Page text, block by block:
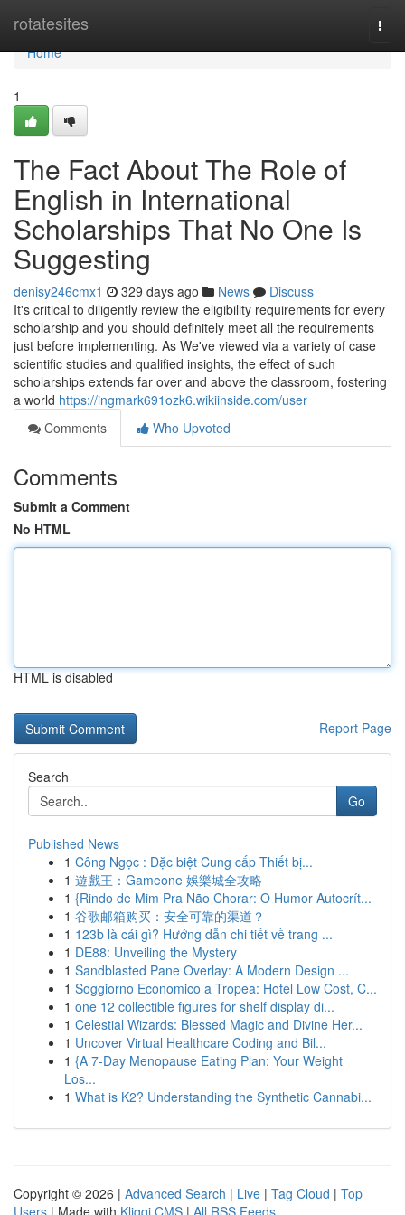
rotatesites
Home
Home
1
The Fact About The Role of
English in International
Scholarships That No One Is
Suggesting
denisy246cmx1 329 days ago News
Discuss
It's critical to diligently review the eligibility requirements for every
scholarship and you should definitely meet all the requirements
just before implementing. As We've viewed via a variety of case
scientific studies and qualified insights, the effect of such
scholarships extends far over and above the classroom, fostering
a world https://ingmark691ozk6.wikiinside.com/user
Comments
Who Upvoted
Comments
Submit a Comment
No HTML
HTML is disabled
Report Page
Search
Go
Published News
1 Công Ngọc : Đặc biệt Cung cấp Thiết bị...
1 遊戲王：Gameone 娛樂城全攻略
1 {Rindo de Mim Pra Não Chorar: O Humor Autocrít...
1 谷歌邮箱购买：安全可靠的渠道？
1 123b là cái gì? Hướng dẫn chi tiết về trang ...
1 DE88: Unveiling the Mystery
1 Sandblasted Pane Overlay: A Modern Design ...
1 Soggiorno Economico a Tropea: Hotel Low Cost, C...
1 one 12 collectible figures for shelf display di...
1 Celestial Wizards: Blessed Magic and Divine Her...
1 Uncover Virtual Healthcare Coding and Bil...
1 {A 7-Day Menopause Eating Plan: Your Weight
Los...
1 What is K2? Understanding the Synthetic Cannabi...
Copyright © 2026 | Advanced Search | Live | Tag Cloud | Top
Users | Made with Kliqqi CMS | All RSS Feeds